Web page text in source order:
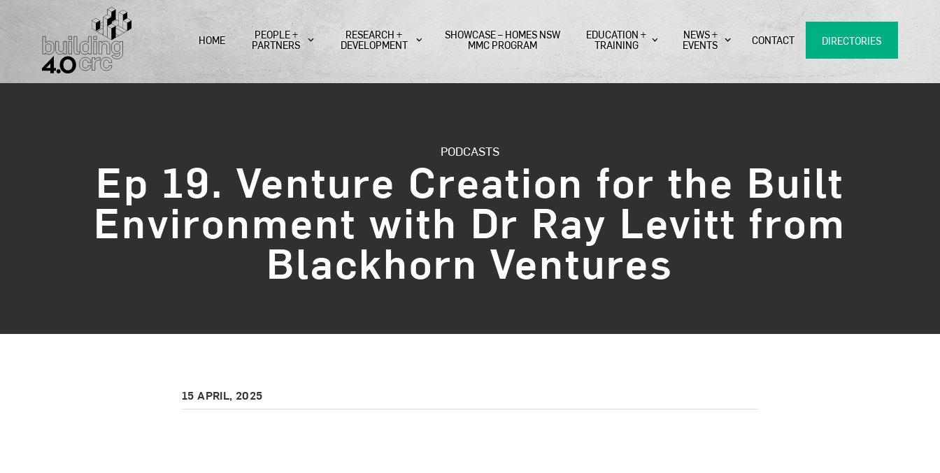
to
content
HOME PEOPLE +
PARTNERS
RESEARCH +
DEVELOPMENT
SHOWCASE – HOMES NSW
MMC PROGRAM
EDUCATION +
TRAINING
NEWS +
EVENTS CONTACT DIRECTORIES
PODCASTS
Ep 19. Venture Creation for the Built
Environment with Dr Ray Levitt from
Blackhorn Ventures
15 APRIL, 2025